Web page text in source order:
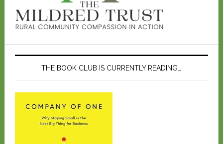
THE BOOK CLUB IS CURRENTLY READING…